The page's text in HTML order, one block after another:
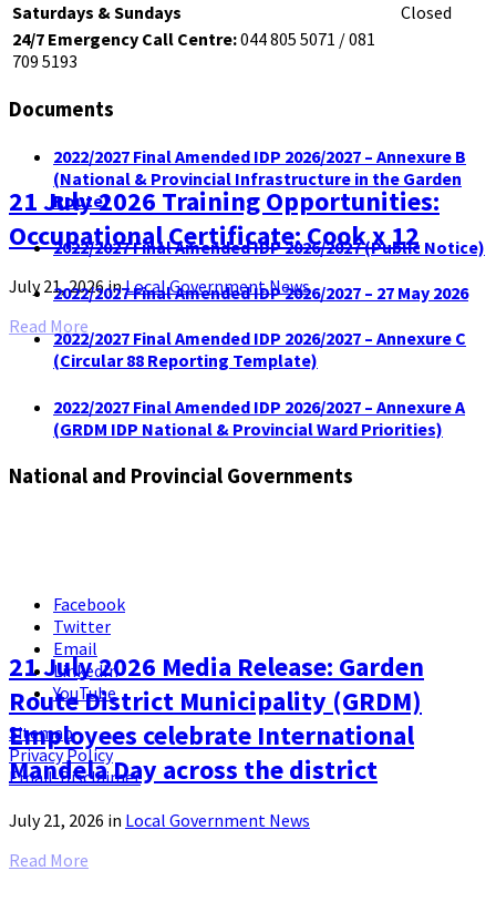
21 July 2026 Training Opportunities:
Occupational Certificate: Cook x 12
July 21, 2026inLocal Government News
Read More
21 July 2026 Media Release: Garden
Route District Municipality (GRDM)
Employees celebrate International
Mandela Day across the district
July 21, 2026 in Local Government News
Read More
Saturdays & Sundays
Closed
24/7 Emergency Call Centre:044 805 5071 / 081
709 5193
Documents
2022/2027 Final Amended IDP 2026/2027 – Annexure B
(National & Provincial Infrastructure in the Garden
Route)
2022/2027 Final Amended IDP 2026/2027 (Public Notice)
2022/2027 Final Amended IDP 2026/2027 – 27 May 2026
2022/2027 Final Amended IDP 2026/2027 – Annexure C
(Circular 88 Reporting Template)
2022/2027 Final Amended IDP 2026/2027 – Annexure A
(GRDM IDP National & Provincial Ward Priorities)
National and Provincial Governments
Facebook
Twitter
Email
LinkedIn
YouTube
Sitemap
Privacy Policy
Email-Disclaimer